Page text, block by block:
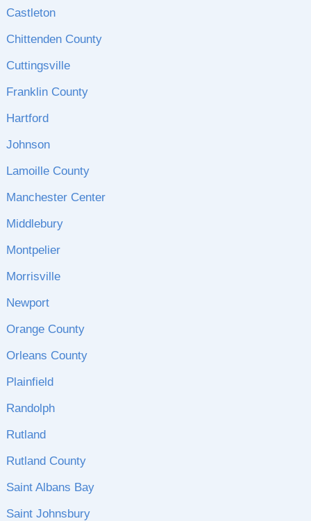
Castleton
Chittenden County
Cuttingsville
Franklin County
Hartford
Johnson
Lamoille County
Manchester Center
Middlebury
Montpelier
Morrisville
Newport
Orange County
Orleans County
Plainfield
Randolph
Rutland
Rutland County
Saint Albans Bay
Saint Johnsbury